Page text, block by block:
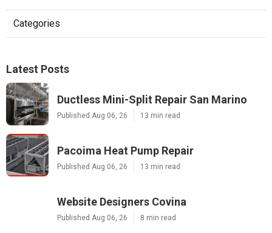
Categories
Latest Posts
Ductless Mini-Split Repair San Marino
Published Aug 06, 26 13 min read
Pacoima Heat Pump Repair
Published Aug 06, 26 13 min read
Website Designers Covina
Published Aug 06, 26 8 min read